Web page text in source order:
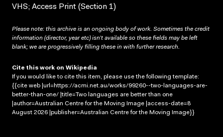
VHS; Access Print (Section 1)
Please note: this archive is an ongoing body of work. Sometimes the credit
information (director, year etc) isn’t available so these fields may be left
blank; we are progressively filling these in with further research.
Cite this work on Wikipedia
If you would like to cite this item, please use the following template:
{{cite web |url=https://acmi.net.au/works/99260--two-languages-are-
better-than-one/ |title=Two languages are better than one
|author=Australian Centre for the Moving Image |access-date=8
August 2026 |publisher=Australian Centre for the Moving Image}}